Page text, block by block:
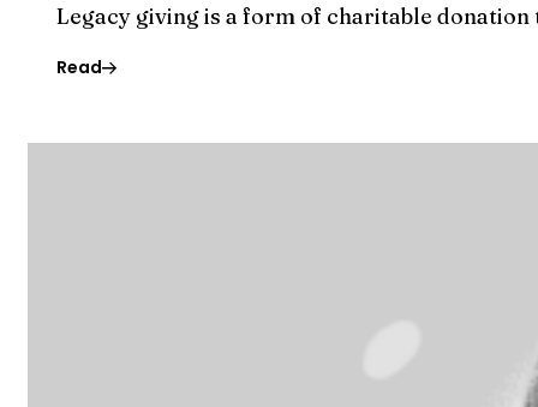
Legacy giving is a form of charitable
Read